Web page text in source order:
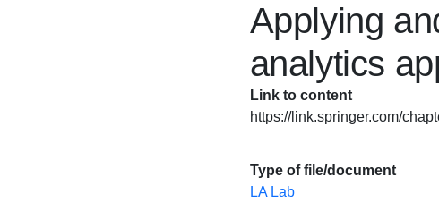
Applying
analytics
Link to content
https://link.springer.com/
Type of file/document
LA Lab